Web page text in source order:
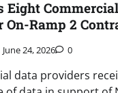
Eight
On-Ramp 2
June 24, 2026 0
data providers